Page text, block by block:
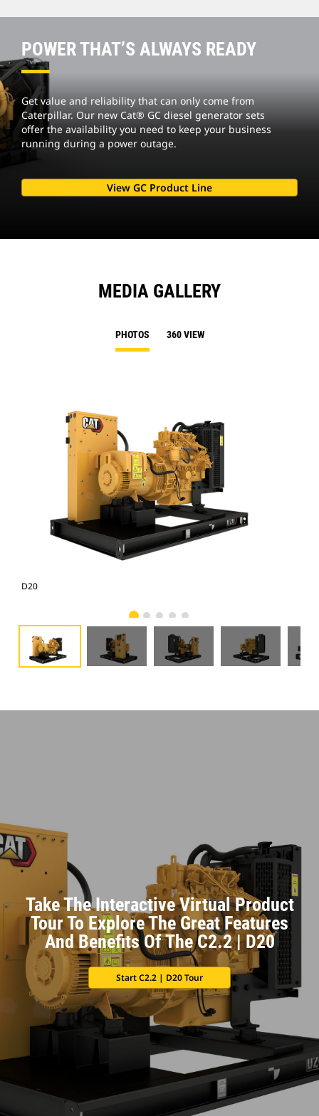
POWER THAT’S ALWAYS READY
Get value and reliability that can only come from
Caterpillar. Our new Cat® GC diesel generator sets
offer the availability you need to keep your business
running during a power outage.
View GC Product Line
MEDIA GALLERY
PHOTOS 360 VIEW
D20
Take The Interactive Virtual Product
Tour To Explore The Great Features
And Benefits Of The C2.2 | D20
Start C2.2 | D20 Tour